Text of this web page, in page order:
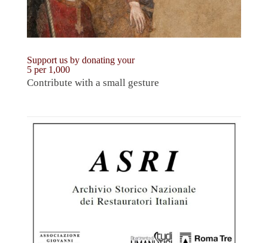
Support us by donating your
5 per 1,000
Contribute with a small gesture